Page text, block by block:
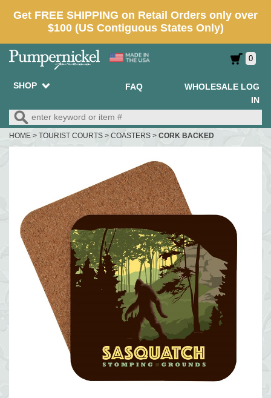
0
SHOP FAQ
WHOLESALE LOG
IN
HOME > TOURIST COURTS > COASTERS > CORK BACKED